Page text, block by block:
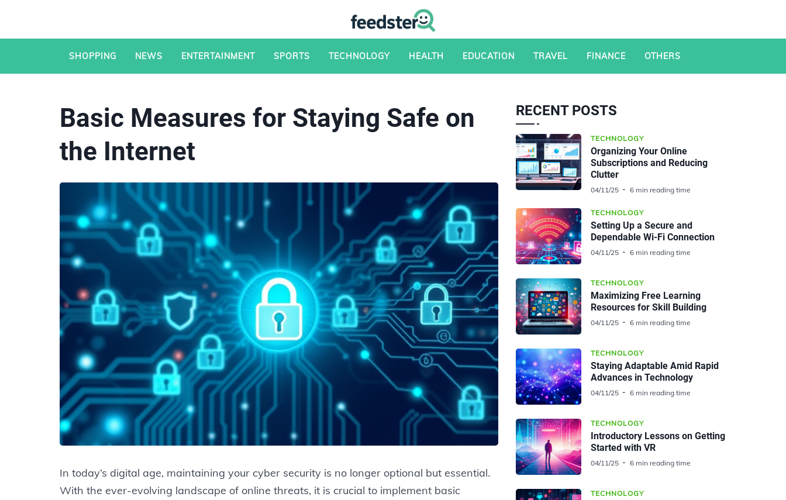
SHOPPING NEWS ENTERTAINMENT SPORTS TECHNOLOGY HEALTH EDUCATION TRAVEL FINANCE OTHERS
Basic Measures for Staying Safe on
the Internet
In today’s digital age, maintaining your cyber security is no longer optional but essential.
With the ever-evolving landscape of online threats, it is crucial to implement basic
RECENT POSTS
TECHNOLOGY
Organizing Your Online
Subscriptions and Reducing
Clutter
04/11/25 6 min reading time
TECHNOLOGY
Setting Up a Secure and
Dependable Wi-Fi Connection
04/11/25 6 min reading time
TECHNOLOGY
Maximizing Free Learning
Resources for Skill Building
04/11/25 6 min reading time
TECHNOLOGY
Staying Adaptable Amid Rapid
Advances in Technology
04/11/25 6 min reading time
TECHNOLOGY
Introductory Lessons on Getting
Started with VR
04/11/25 6 min reading time
TECHNOLOGY